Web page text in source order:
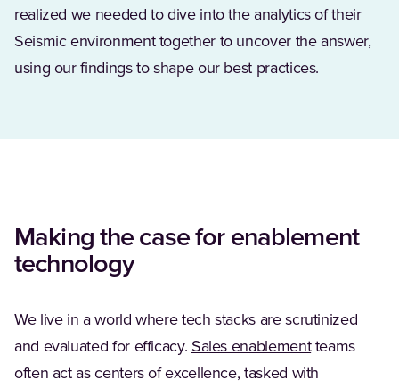
realized we needed to dive into the analytics of their
Seismic environment together to uncover the answer,
using our findings to shape our best practices.
Making the case for enablement
technology
We live in a world where tech stacks are scrutinized
and evaluated for efficacy. Sales enablementteams
often act as centers of excellence, tasked with